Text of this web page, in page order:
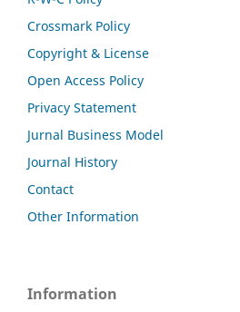
Crossmark Policy
Copyright & License
Open Access Policy
Privacy Statement
Jurnal Business Model
Journal History
Contact
Other Information
Information